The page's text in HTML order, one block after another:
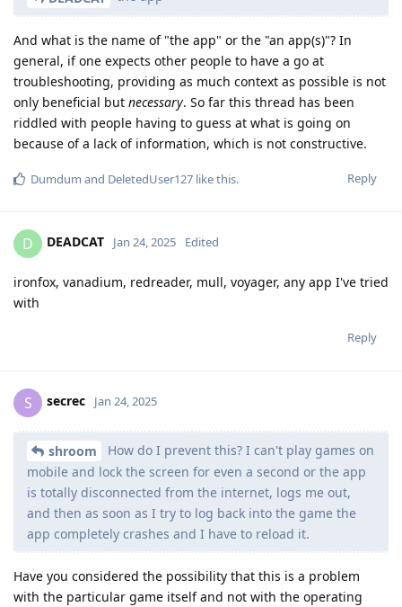
And what is the name of "the app" or the "an app(s)"? In
general, if one expects other people to have a go at
troubleshooting, providing as much context as possible is not
only beneficial but necessary. So far this thread has been
riddled with people having to guess at what is going on
because of a lack of information, which is not constructive.
Reply
Dumdum and DeletedUser127 like this.
D DEADCAT Jan 24, 2025 Edited
ironfox, vanadium, redreader, mull, voyager, any app I've tried
with
Reply
S secrec Jan 24, 2025
shroom
How do I prevent this? I can't play games on
mobile and lock the screen for even a second or the app
is totally disconnected from the internet, logs me out,
and then as soon as I try to log back into the game the
app completely crashes and I have to reload it.
Have you considered the possibility that this is a problem
with the particular game itself and not with the operating